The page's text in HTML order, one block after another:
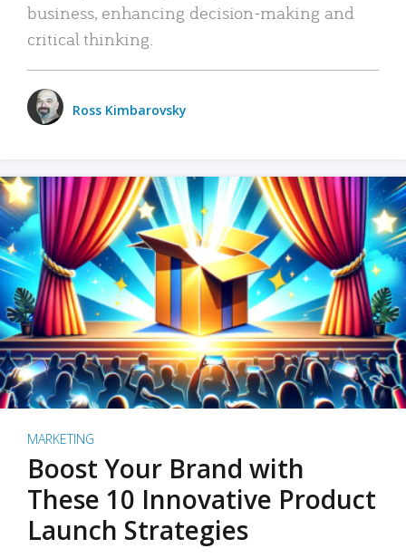
business, enhancing decision-making and
critical thinking.
Ross Kimbarovsky
MARKETING
Boost Your Brand with
These 10 Innovative Product
Launch Strategies